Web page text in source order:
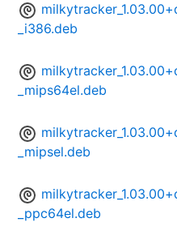
_i386.deb
_mips64el.deb
_mipsel.deb
_ppc64el.deb